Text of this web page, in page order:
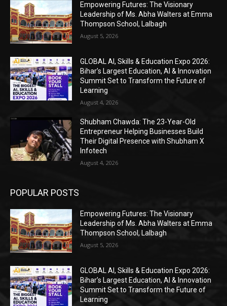
Empowering Futures: The Visionary
Leadership of Ms. Abha Walters at Emma
Thompson School, Lalbagh
August 5, 2026
GLOBAL AI, Skills & Education Expo 2026:
Bihar’s Largest Education, AI & Innovation
Summit Set to Transform the Future of
Learning
August 4, 2026
Shubham Chawda: The 23-Year-Old
Entrepreneur Helping Businesses Build
Their Digital Presence with Shubham X
Infotech
August 4, 2026
POPULAR POSTS
Empowering Futures: The Visionary
Leadership of Ms. Abha Walters at Emma
Thompson School, Lalbagh
August 5, 2026
GLOBAL AI, Skills & Education Expo 2026:
Bihar’s Largest Education, AI & Innovation
Summit Set to Transform the Future of
Learning